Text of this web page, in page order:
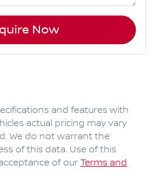
Now
and features with
actual pricing may vary
We do not warrant the
of this data. Use of this
of our Terms and